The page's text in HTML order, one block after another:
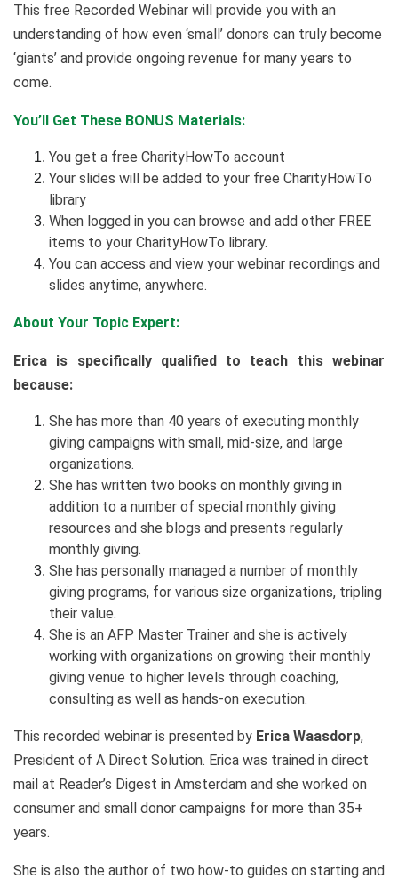
This free Recorded Webinar will provide you with an
understanding of how even ‘small’ donors can truly become
‘giants’ and provide ongoing revenue for many years to
come.
You’ll Get These BONUS Materials:
You get a free CharityHowTo account
Your slides will be added to your free CharityHowTo
library
When logged in you can browse and add other FREE
items to your CharityHowTo library.
You can access and view your webinar recordings and
slides anytime, anywhere.
About Your Topic Expert:
Erica is specifically qualified to teach this webinar
because:
She has more than 40 years of executing monthly
giving campaigns with small, mid-size, and large
organizations.
She has written two books on monthly giving in
addition to a number of special monthly giving
resources and she blogs and presents regularly
monthly giving.
She has personally managed a number of monthly
giving programs, for various size organizations, tripling
their value.
She is an AFP Master Trainer and she is actively
working with organizations on growing their monthly
giving venue to higher levels through coaching,
consulting as well as hands-on execution.
This recorded webinar is presented by Erica Waasdorp,
President of A Direct Solution. Erica was trained in direct
mail at Reader’s Digest in Amsterdam and she worked on
consumer and small donor campaigns for more than 35+
years.
She is also the author of two how-to guides on starting and